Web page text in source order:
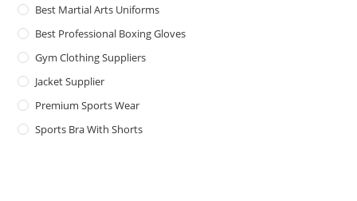
Best Martial Arts Uniforms
Best Professional Boxing Gloves
Gym Clothing Suppliers
Jacket Supplier
Premium Sports Wear
Sports Bra With Shorts